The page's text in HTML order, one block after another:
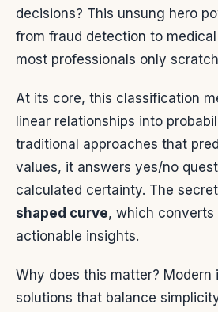
decisions? This unsung hero
from fraud detection to
most professionals only
At its core, this classification
linear relationships into
traditional approaches that
values, it answers yes/no
calculated certainty. The
shaped curve, which
actionable insights.
Why does this matter? Modern
solutions that balance